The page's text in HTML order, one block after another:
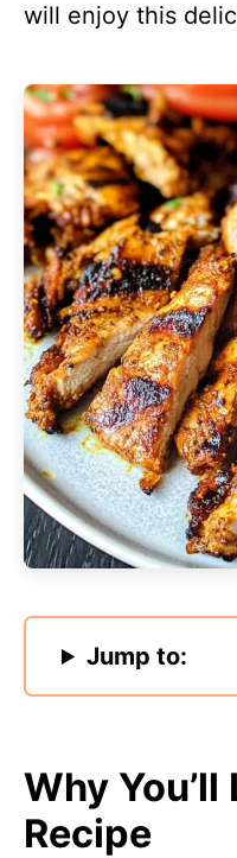
will enjoy this
Jump to:
Why You’ll
Recipe